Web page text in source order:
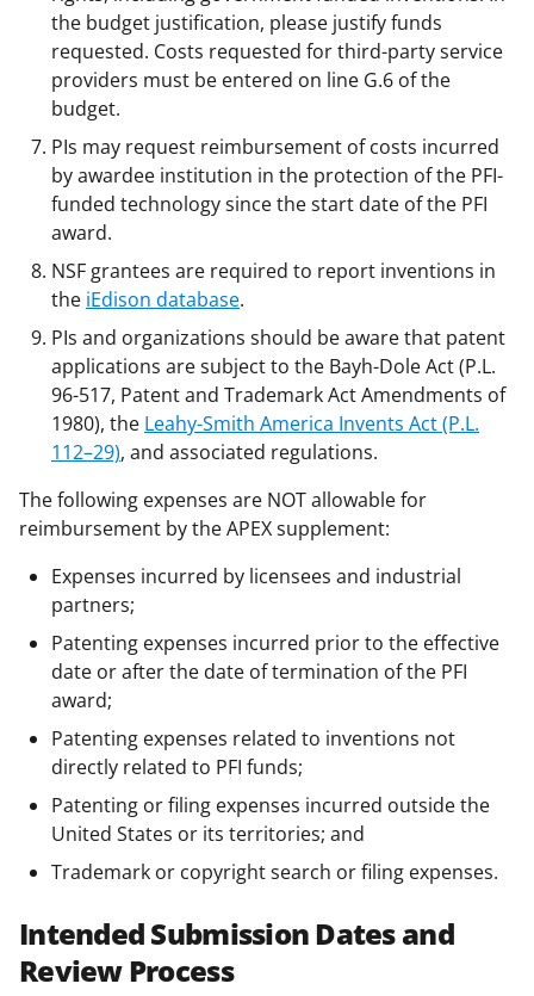
the budget justification, please justify funds
requested. Costs requested for third-party service
providers must be entered on line G.6 of the
budget.
PIs may request reimbursement of costs incurred
by awardee institution in the protection of the PFI-
funded technology since the start date of the PFI
award.
NSF grantees are required to report inventions in
the iEdison database.
PIs and organizations should be aware that patent
applications are subject to the Bayh-Dole Act (P.L.
96-517, Patent and Trademark Act Amendments of
1980), the Leahy-Smith America Invents Act (P.L.
112–29), and associated regulations.
The following expenses are NOT allowable for
reimbursement by the APEX supplement:
Expenses incurred by licensees and industrial
partners;
Patenting expenses incurred prior to the effective
date or after the date of termination of the PFI
award;
Patenting expenses related to inventions not
directly related to PFI funds;
Patenting or filing expenses incurred outside the
United States or its territories; and
Trademark or copyright search or filing expenses.
Intended Submission Dates and
Review Process